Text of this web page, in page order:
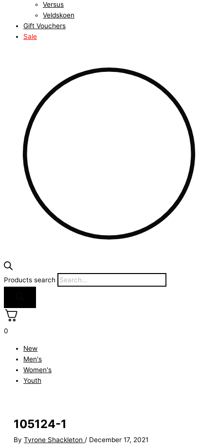
Versus
Veldskoen
Gift Vouchers
Sale
Products search
0
New
Men's
Women's
Youth
105124-1
By Tyrone Shackleton / December 17, 2021